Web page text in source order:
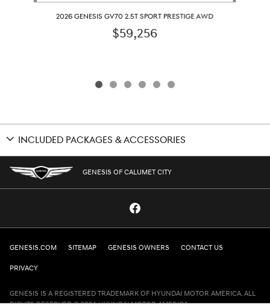
2026 GENESIS GV70 2.5T SPORT PRESTIGE AWD
$59,256
INCLUDED PACKAGES & ACCESSORIES
GENESIS OF CALUMET CITY
GENESIS.COM SITEMAP GENESIS OWNERS CONTACT US
PRIVACY
GENESIS IS A REGISTERED TRADEMARK OF HYUNDAI MOTOR AMERICA. ALL